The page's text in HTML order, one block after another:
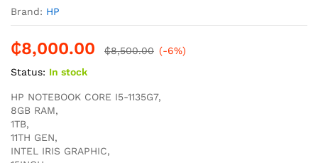
Brand: HP
₵8,000.00 ₵8,500.00 (-6%)
Status: In stock
HP NOTEBOOK CORE I5-1135G7,
8GB RAM,
1TB,
11TH GEN,
INTEL IRIS GRAPHIC,